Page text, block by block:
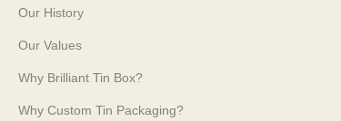
Our History
Our Values
Why Brilliant Tin Box?
Why Custom Tin Packaging?